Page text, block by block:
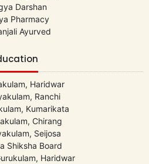
Darshan
Pharmacy
Ayurved
Haridwar
Ranchi
Kumarikata
Chirang
Seijosa
Shiksha Board
Haridwar